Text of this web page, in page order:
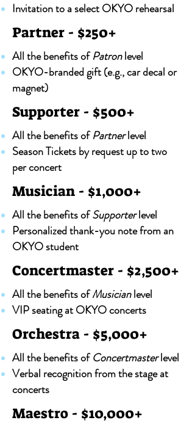
Invitation to a select OKYO rehearsal
Partner - $250+
All the benefits ofPatronlevel
OKYO-branded gift (e.g., car decal or
magnet)
Supporter - $500+
All the benefits ofPartnerlevel
Season Tickets by request up to two
per concert
Musician - $1,000+
All the benefits ofSupporterlevel
Personalized thank-you note from an
OKYO student
Concertmaster - $2,500+
All the benefits ofMusicianlevel
VIP seating at OKYO concerts
Orchestra - $5,000+
All the benefits ofConcertmasterlevel
Verbal recognition from the stage at
concerts
Maestro - $10,000+